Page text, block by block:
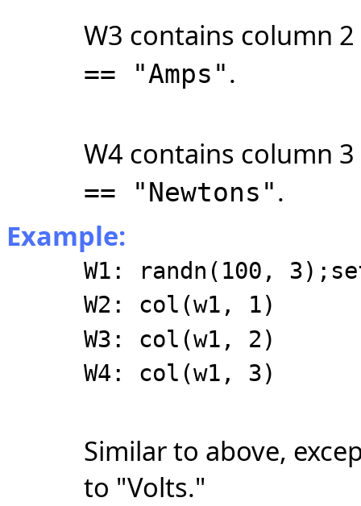
W3 contains column
== "Amps".
W4 contains column
== "Newtons".
Example:
W1: randn(100,
W2: col(w1, 1)
W3: col(w1, 2)
W4: col(w1, 3)
Similar to above,
to "Volts."